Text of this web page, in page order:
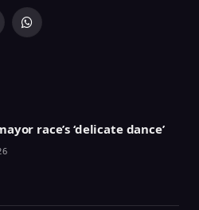
WhatsApp
race’s ‘delicate dance’